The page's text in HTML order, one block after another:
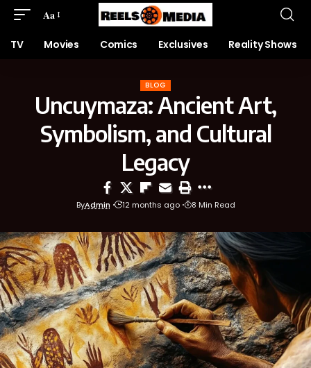
Aa
TV Movies Comics Exclusives Reality Shows
BLOG
Uncuymaza: Ancient Art,
Symbolism, and Cultural
Legacy
ByAdmin 12 months ago 8 Min Read